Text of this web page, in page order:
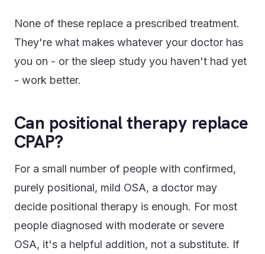
None of these replace a prescribed treatment.
They're what makes whatever your doctor has
you on - or the sleep study you haven't had yet
- work better.
Can positional therapy replace
CPAP?
For a small number of people with confirmed,
purely positional, mild OSA, a doctor may
decide positional therapy is enough. For most
people diagnosed with moderate or severe
OSA, it's a helpful addition, not a substitute. If